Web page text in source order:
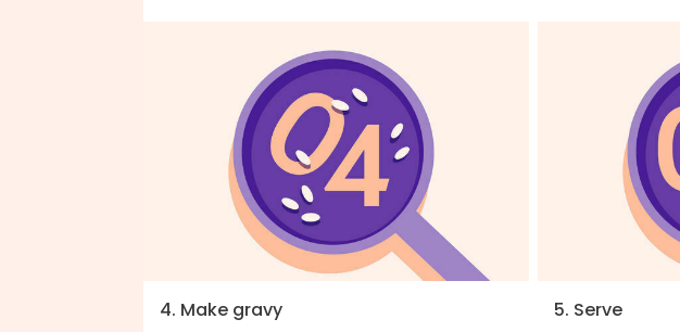
4. Make gravy
5. Serve